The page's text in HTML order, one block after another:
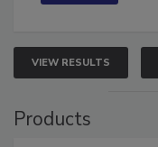
VIEW RESULTS